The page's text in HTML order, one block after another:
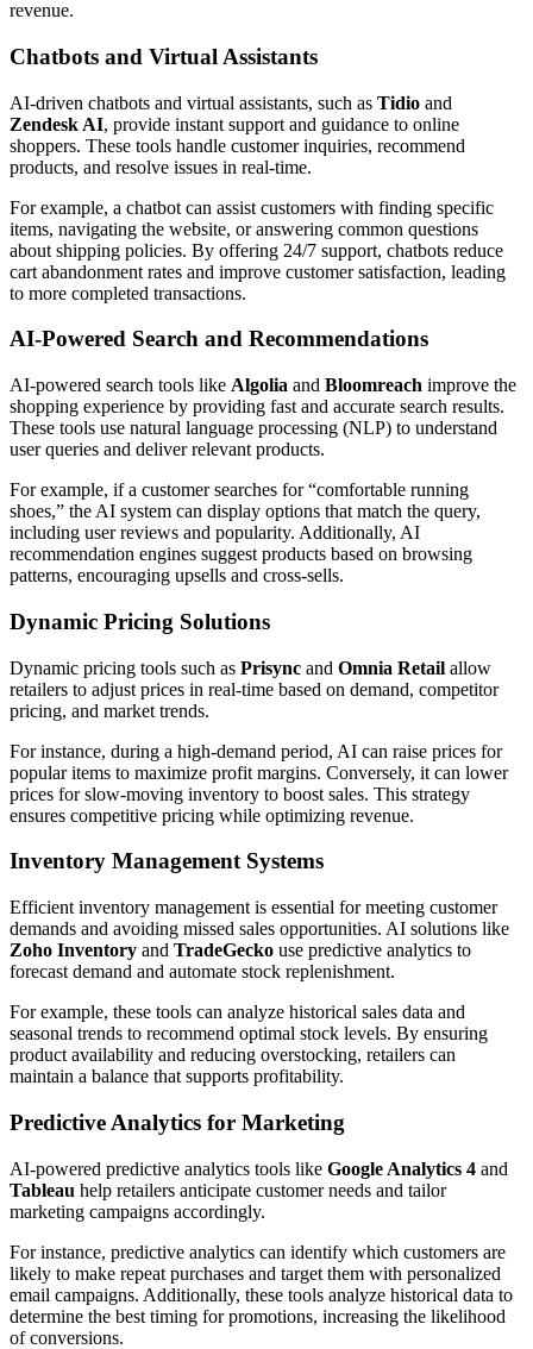
revenue.
Chatbots and Virtual Assistants
AI-driven chatbots and virtual assistants, such as Tidio and
Zendesk AI, provide instant support and guidance to online
shoppers. These tools handle customer inquiries, recommend
products, and resolve issues in real-time.
For example, a chatbot can assist customers with finding specific
items, navigating the website, or answering common questions
about shipping policies. By offering 24/7 support, chatbots reduce
cart abandonment rates and improve customer satisfaction, leading
to more completed transactions.
AI-Powered Search and Recommendations
AI-powered search tools like Algolia and Bloomreach improve the
shopping experience by providing fast and accurate search results.
These tools use natural language processing (NLP) to understand
user queries and deliver relevant products.
For example, if a customer searches for “comfortable running
shoes,” the AI system can display options that match the query,
including user reviews and popularity. Additionally, AI
recommendation engines suggest products based on browsing
patterns, encouraging upsells and cross-sells.
Dynamic Pricing Solutions
Dynamic pricing tools such as Prisync and Omnia Retail allow
retailers to adjust prices in real-time based on demand, competitor
pricing, and market trends.
For instance, during a high-demand period, AI can raise prices for
popular items to maximize profit margins. Conversely, it can lower
prices for slow-moving inventory to boost sales. This strategy
ensures competitive pricing while optimizing revenue.
Inventory Management Systems
Efficient inventory management is essential for meeting customer
demands and avoiding missed sales opportunities. AI solutions like
Zoho Inventory and TradeGecko use predictive analytics to
forecast demand and automate stock replenishment.
For example, these tools can analyze historical sales data and
seasonal trends to recommend optimal stock levels. By ensuring
product availability and reducing overstocking, retailers can
maintain a balance that supports profitability.
Predictive Analytics for Marketing
AI-powered predictive analytics tools like Google Analytics 4 and
Tableau help retailers anticipate customer needs and tailor
marketing campaigns accordingly.
For instance, predictive analytics can identify which customers are
likely to make repeat purchases and target them with personalized
email campaigns. Additionally, these tools analyze historical data to
determine the best timing for promotions, increasing the likelihood
of conversions.